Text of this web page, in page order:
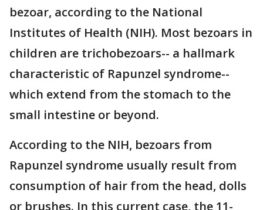
bezoar, according to the National
Institutes of Health (NIH). Most bezoars in
children are trichobezoars-- a hallmark
characteristic of Rapunzel syndrome--
which extend from the stomach to the
small intestine or beyond.
According to the NIH, bezoars from
Rapunzel syndrome usually result from
consumption of hair from the head, dolls
or brushes. In this current case, the 11-